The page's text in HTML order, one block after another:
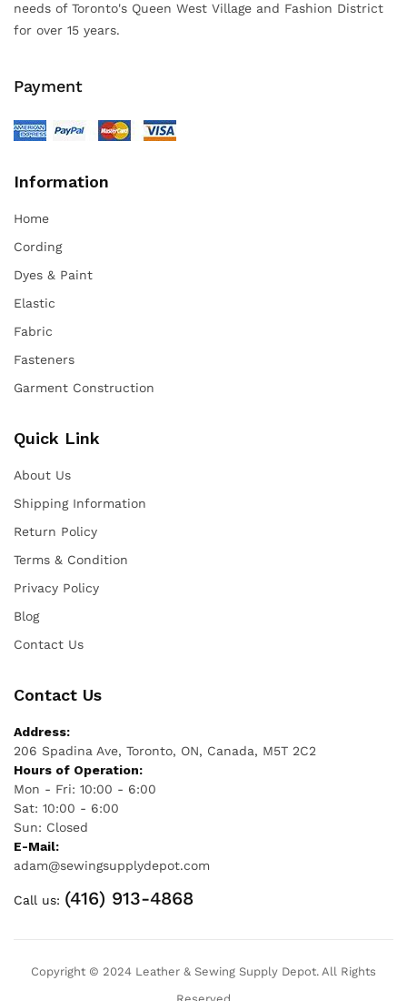
needs of Toronto's Queen West Village and Fashion District
for over 15 years.
Payment
Information
Home
Cording
Dyes & Paint
Elastic
Fabric
Fasteners
Garment Construction
Quick Link
About Us
Shipping Information
Return Policy
Terms & Condition
Privacy Policy
Blog
Contact Us
Contact Us
Address:
206 Spadina Ave, Toronto, ON, Canada, M5T 2C2
Hours of Operation:
Mon - Fri: 10:00 - 6:00
Sat: 10:00 - 6:00
Sun: Closed
E-Mail:
adam@sewingsupplydepot.com
Call us: (416) 913-4868
Copyright © 2024 Leather & Sewing Supply Depot. All Rights